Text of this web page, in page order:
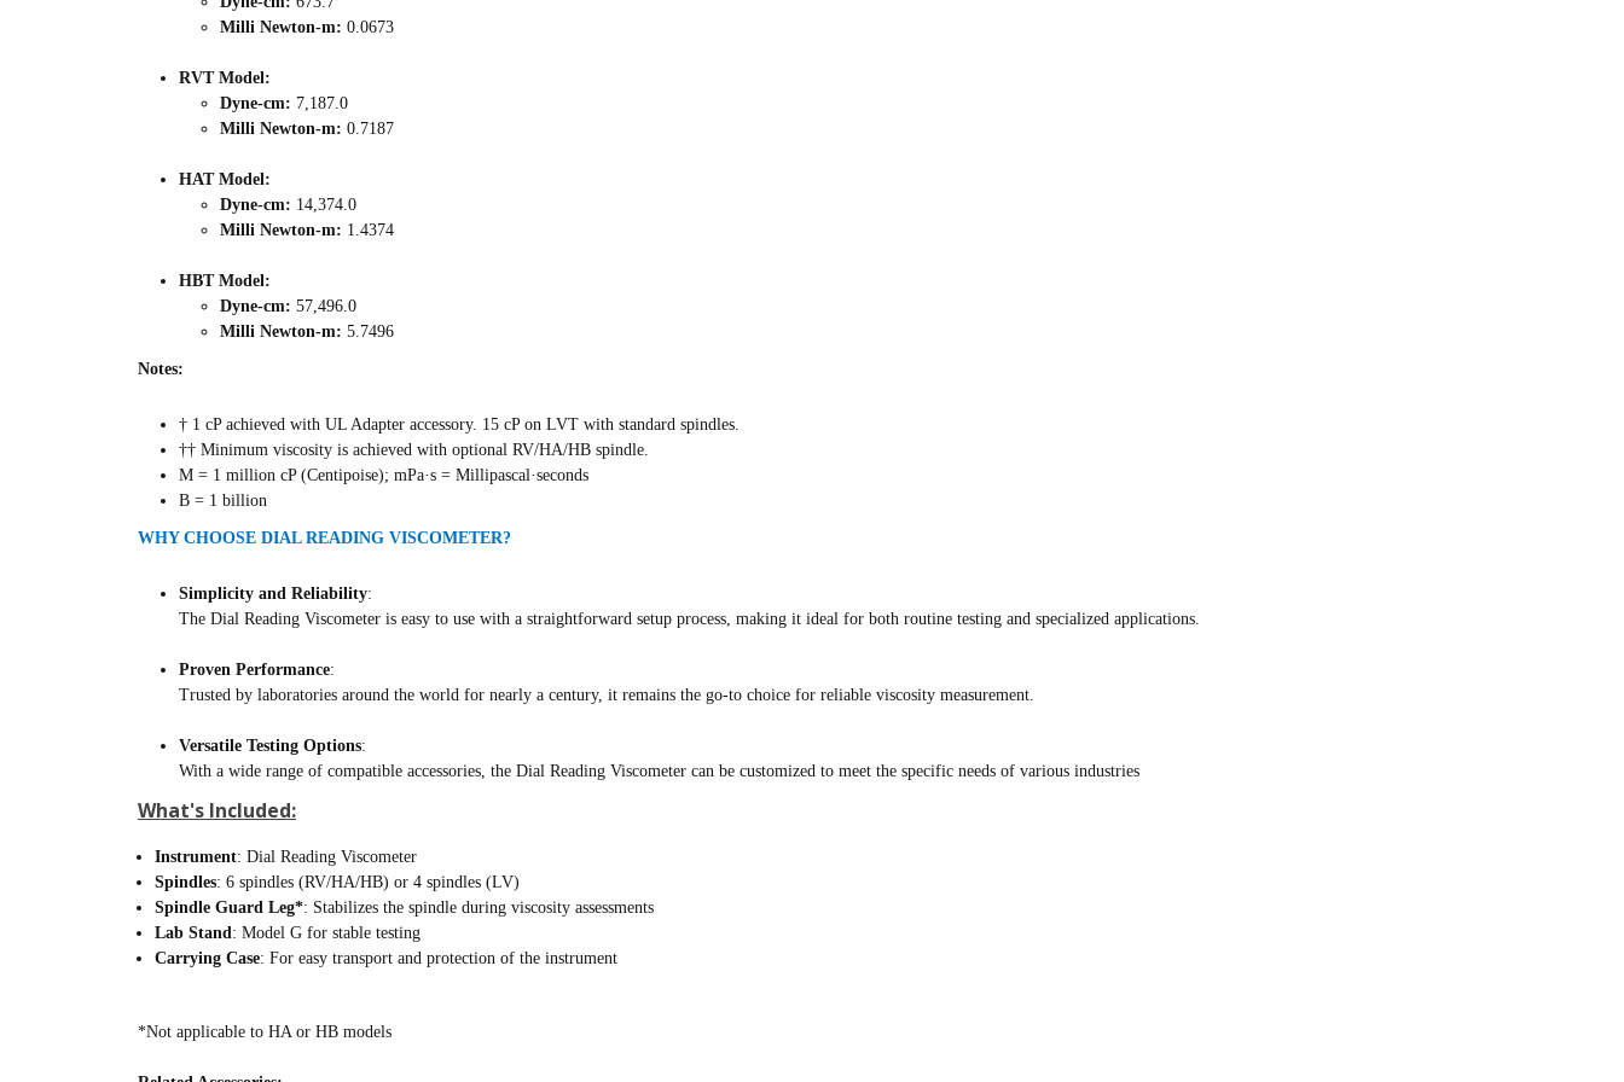
Milli Newton-m: 0.0673
RVT Model:
Dyne-cm: 7,187.0
Milli Newton-m: 0.7187
HAT Model:
Dyne-cm: 14,374.0
Milli Newton-m: 1.4374
HBT Model:
Dyne-cm: 57,496.0
Milli Newton-m: 5.7496
Notes:
† 1 cP achieved with UL Adapter accessory. 15 cP on LVT with standard spindles.
†† Minimum viscosity is achieved with optional RV/HA/HB spindle.
M = 1 million cP (Centipoise); mPa·s = Millipascal·seconds
B = 1 billion
WHY CHOOSE DIAL READING VISCOMETER?
Simplicity and Reliability:
The Dial Reading Viscometer is easy to use with a straightforward setup process, making it ideal for both routine testing and specialized applications.
Proven Performance:
Trusted by laboratories around the world for nearly a century, it remains the go-to choice for reliable viscosity measurement.
Versatile Testing Options:
With a wide range of compatible accessories, the Dial Reading Viscometer can be customized to meet the specific needs of various industries
What's Included:
Instrument: Dial Reading Viscometer
Spindles: 6 spindles (RV/HA/HB) or 4 spindles (LV)
Spindle Guard Leg*: Stabilizes the spindle during viscosity assessments
Lab Stand: Model G for stable testing
Carrying Case: For easy transport and protection of the instrument
*Not applicable to HA or HB models